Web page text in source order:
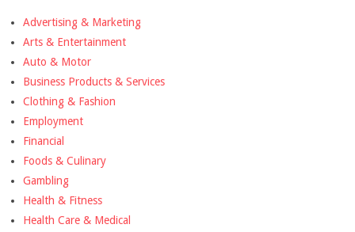
Advertising & Marketing
Arts & Entertainment
Auto & Motor
Business Products & Services
Clothing & Fashion
Employment
Financial
Foods & Culinary
Gambling
Health & Fitness
Health Care & Medical